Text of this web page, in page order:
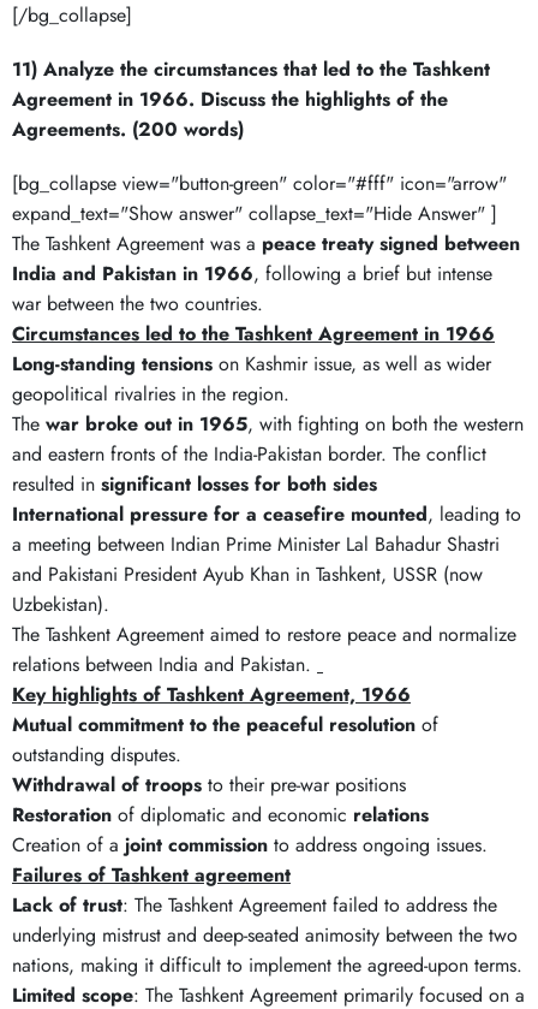
[/bg_collapse]
11) Analyze the circumstances that led to the Tashkent
Agreement in 1966. Discuss the highlights of the
Agreements. (200 words)
[bg_collapse view="button-green" color="#fff" icon="arrow"
expand_text="Show answer" collapse_text="Hide Answer" ]
The Tashkent Agreement was a peace treaty signed between
India and Pakistan in 1966, following a brief but intense
war between the two countries.
Circumstances led to the Tashkent Agreement in 1966
Long-standing tensions on Kashmir issue, as well as wider
geopolitical rivalries in the region.
The war broke out in 1965, with fighting on both the western
and eastern fronts of the India-Pakistan border. The conflict
resulted in significant losses for both sides
International pressure for a ceasefire mounted, leading to
a meeting between Indian Prime Minister Lal Bahadur Shastri
and Pakistani President Ayub Khan in Tashkent, USSR (now
Uzbekistan).
The Tashkent Agreement aimed to restore peace and normalize
relations between India and Pakistan.
Key highlights of Tashkent Agreement, 1966
Mutual commitment to the peaceful resolution of
outstanding disputes.
Withdrawal of troops to their pre-war positions
Restoration of diplomatic and economic relations
Creation of a joint commission to address ongoing issues.
Failures of Tashkent agreement
Lack of trust: The Tashkent Agreement failed to address the
underlying mistrust and deep-seated animosity between the two
nations, making it difficult to implement the agreed-upon terms.
Limited scope: The Tashkent Agreement primarily focused on a